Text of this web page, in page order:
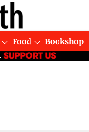
Food Bookshop